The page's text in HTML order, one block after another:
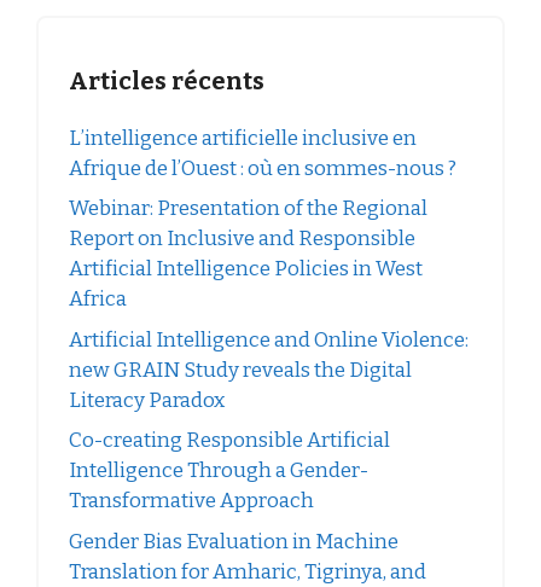
Articles récents
L’intelligence artificielle inclusive en
Afrique de l’Ouest : où en sommes-nous ?
Webinar: Presentation of the Regional
Report on Inclusive and Responsible
Artificial Intelligence Policies in West
Africa
Artificial Intelligence and Online Violence:
new GRAIN Study reveals the Digital
Literacy Paradox
Co-creating Responsible Artificial
Intelligence Through a Gender-
Transformative Approach
Gender Bias Evaluation in Machine
Translation for Amharic, Tigrinya, and